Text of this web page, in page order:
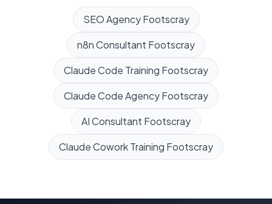
SEO Agency Footscray
n8n Consultant Footscray
Claude Code Training Footscray
Claude Code AgencyFootscray
AI Consultant Footscray
Claude Cowork Training Footscray